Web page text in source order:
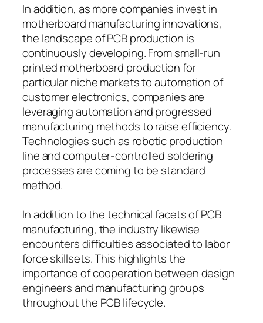
In addition, as more companies invest in
motherboard manufacturing innovations,
the landscape of PCB production is
continuously developing. From small-run
printed motherboard production for
particular niche markets to automation of
customer electronics, companies are
leveraging automation and progressed
manufacturing methods to raise efficiency.
Technologies such as robotic production
line and computer-controlled soldering
processes are coming to be standard
method.
In addition to the technical facets of PCB
manufacturing, the industry likewise
encounters difficulties associated to labor
force skillsets. This highlights the
importance of cooperation between design
engineers and manufacturing groups
throughout the PCB lifecycle.